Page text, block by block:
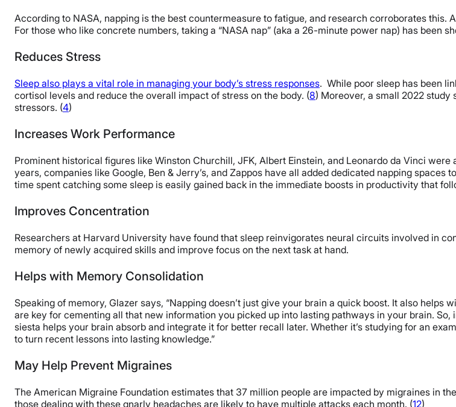
According to NASA, napping is the best countermeasure to fatigue, and research corroborates
For those who like concrete numbers, taking a “NASA nap” (aka a 26-minute power nap) has been
Reduces Stress
Sleep also plays a vital role in managing your body’s stress responses. While poor sleep has been
cortisol levels and reduce the overall impact of stress on the body. (8) Moreover, a small 2022
stressors. (4)
Increases Work Performance
Prominent historical figures like Winston Churchill, JFK, Albert Einstein, and Leonardo da Vinci
years, companies like Google, Ben & Jerry’s, and Zappos have all added dedicated napping
time spent catching some sleep is easily gained back in the immediate boosts in productivity that
Improves Concentration
Researchers at Harvard University have found that sleep reinvigorates neural circuits involved in
memory of newly acquired skills and improve focus on the next task at hand.
Helps with Memory Consolidation
Speaking of memory, Glazer says, “Napping doesn’t just give your brain a quick boost. It also helps
are key for cementing all that new information you picked up into lasting pathways in your brain.
siesta helps your brain absorb and integrate it for better recall later. Whether it’s studying for an
to turn recent lessons into lasting knowledge.”
May Help Prevent Migraines
The American Migraine Foundation estimates that 37 million people are impacted by migraines in
those dealing with these gnarly headaches are likely to have multiple attacks each month. (12)